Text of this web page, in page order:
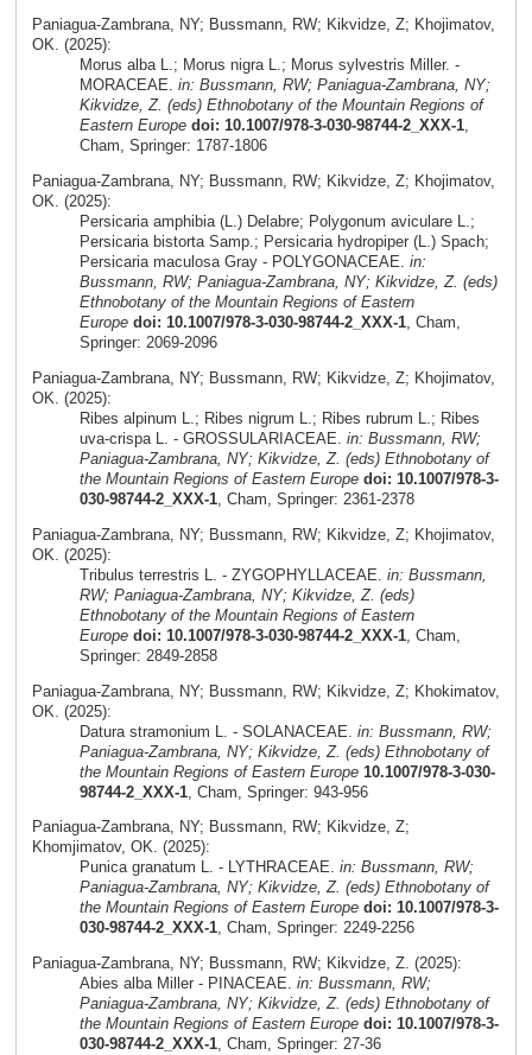
Paniagua-Zambrana, NY; Bussmann, RW; Kikvidze, Z; Khojimatov,
OK. (2025):
Morus alba L.; Morus nigra L.; Morus sylvestris Miller. -
MORACEAE. in: Bussmann, RW; Paniagua-Zambrana, NY;
Kikvidze, Z. (eds) Ethnobotany of the Mountain Regions of
Eastern Europe doi: 10.1007/978-3-030-98744-2_XXX-1,
Cham, Springer: 1787-1806
Paniagua-Zambrana, NY; Bussmann, RW; Kikvidze, Z; Khojimatov,
OK. (2025):
Persicaria amphibia (L.) Delabre; Polygonum aviculare L.;
Persicaria bistorta Samp.; Persicaria hydropiper (L.) Spach;
Persicaria maculosa Gray - POLYGONACEAE. in:
Bussmann, RW; Paniagua-Zambrana, NY; Kikvidze, Z. (eds)
Ethnobotany of the Mountain Regions of Eastern
Europe doi: 10.1007/978-3-030-98744-2_XXX-1, Cham,
Springer: 2069-2096
Paniagua-Zambrana, NY; Bussmann, RW; Kikvidze, Z; Khojimatov,
OK. (2025):
Ribes alpinum L.; Ribes nigrum L.; Ribes rubrum L.; Ribes
uva-crispa L. - GROSSULARIACEAE. in: Bussmann, RW;
Paniagua-Zambrana, NY; Kikvidze, Z. (eds) Ethnobotany of
the Mountain Regions of Eastern Europe doi: 10.1007/978-3-
030-98744-2_XXX-1, Cham, Springer: 2361-2378
Paniagua-Zambrana, NY; Bussmann, RW; Kikvidze, Z; Khojimatov,
OK. (2025):
Tribulus terrestris L. - ZYGOPHYLLACEAE. in: Bussmann,
RW; Paniagua-Zambrana, NY; Kikvidze, Z. (eds)
Ethnobotany of the Mountain Regions of Eastern
Europe doi: 10.1007/978-3-030-98744-2_XXX-1, Cham,
Springer: 2849-2858
Paniagua-Zambrana, NY; Bussmann, RW; Kikvidze, Z; Khokimatov,
OK. (2025):
Datura stramonium L. - SOLANACEAE. in: Bussmann, RW;
Paniagua-Zambrana, NY; Kikvidze, Z. (eds) Ethnobotany of
the Mountain Regions of Eastern Europe 10.1007/978-3-030-
98744-2_XXX-1, Cham, Springer: 943-956
Paniagua-Zambrana, NY; Bussmann, RW; Kikvidze, Z;
Khomjimatov, OK. (2025):
Punica granatum L. - LYTHRACEAE. in: Bussmann, RW;
Paniagua-Zambrana, NY; Kikvidze, Z. (eds) Ethnobotany of
the Mountain Regions of Eastern Europe doi: 10.1007/978-3-
030-98744-2_XXX-1, Cham, Springer: 2249-2256
Paniagua-Zambrana, NY; Bussmann, RW; Kikvidze, Z. (2025):
Abies alba Miller - PINACEAE. in: Bussmann, RW;
Paniagua-Zambrana, NY; Kikvidze, Z. (eds) Ethnobotany of
the Mountain Regions of Eastern Europe doi: 10.1007/978-3-
030-98744-2_XXX-1, Cham, Springer: 27-36